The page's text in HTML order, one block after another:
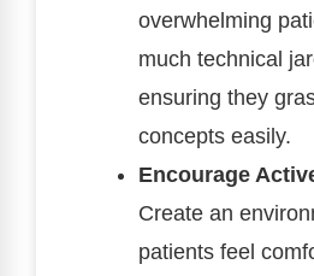
overwhelming
much technical
ensuring they
concepts easily.
Encourage
Create an
patients feel